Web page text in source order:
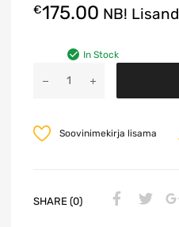
€175.00 NB!
In Stock
Soovinimekirja lisama
SHARE (0)